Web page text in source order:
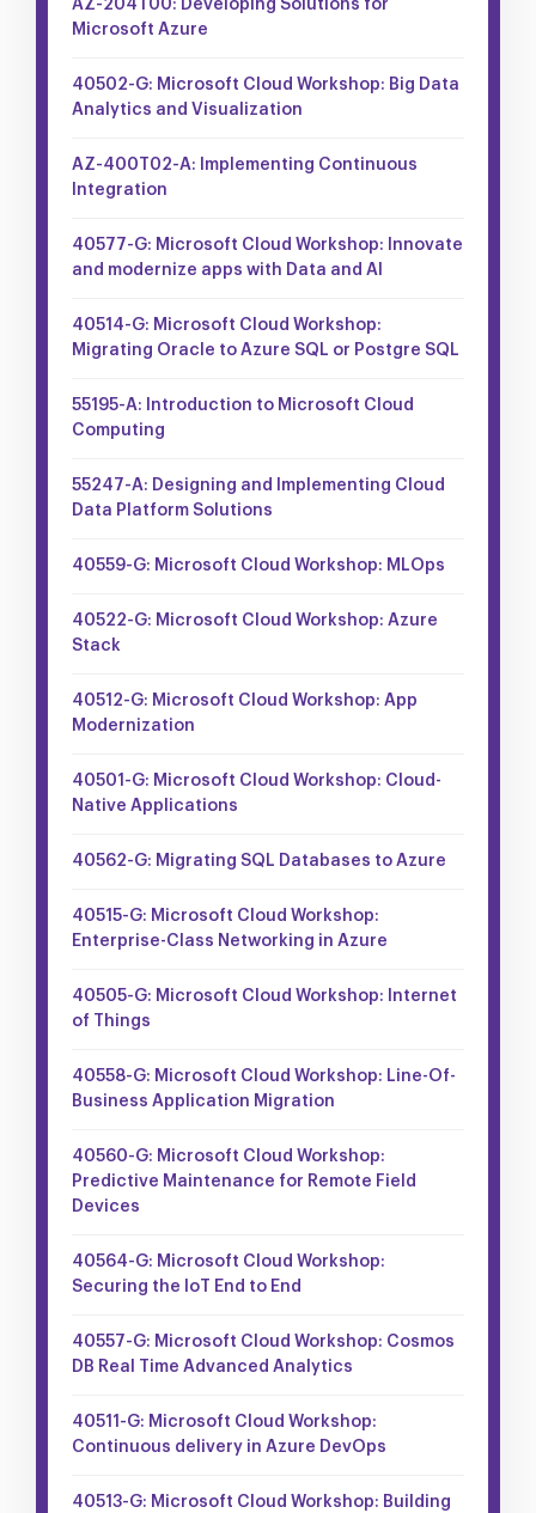
AZ-204T00: Developing Solutions for
Microsoft Azure
40502-G: Microsoft Cloud Workshop: Big Data
Analytics and Visualization
AZ-400T02-A: Implementing Continuous
Integration
40577-G: Microsoft Cloud Workshop: Innovate
and modernize apps with Data and AI
40514-G: Microsoft Cloud Workshop:
Migrating Oracle to Azure SQL or Postgre SQL
55195-A: Introduction to Microsoft Cloud
Computing
55247-A: Designing and Implementing Cloud
Data Platform Solutions
40559-G: Microsoft Cloud Workshop: MLOps
40522-G: Microsoft Cloud Workshop: Azure
Stack
40512-G: Microsoft Cloud Workshop: App
Modernization
40501-G: Microsoft Cloud Workshop: Cloud-
Native Applications
40562-G: Migrating SQL Databases to Azure
40515-G: Microsoft Cloud Workshop:
Enterprise-Class Networking in Azure
40505-G: Microsoft Cloud Workshop: Internet
of Things
40558-G: Microsoft Cloud Workshop: Line-Of-
Business Application Migration
40560-G: Microsoft Cloud Workshop:
Predictive Maintenance for Remote Field
Devices
40564-G: Microsoft Cloud Workshop:
Securing the IoT End to End
40557-G: Microsoft Cloud Workshop: Cosmos
DB Real Time Advanced Analytics
40511-G: Microsoft Cloud Workshop:
Continuous delivery in Azure DevOps
40513-G: Microsoft Cloud Workshop: Building